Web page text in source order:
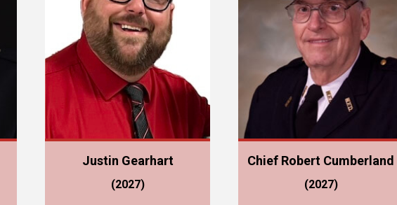
Justin Gearhart
(2027)
Chief Robert Cumberland
(2027)